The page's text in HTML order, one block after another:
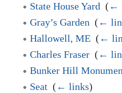
State House Yard ( ←
Gray’s Garden ( ←
Hallowell, ME ( ←
Charles Fraser ( ←
Bunker Hill
Seat ( ← links)